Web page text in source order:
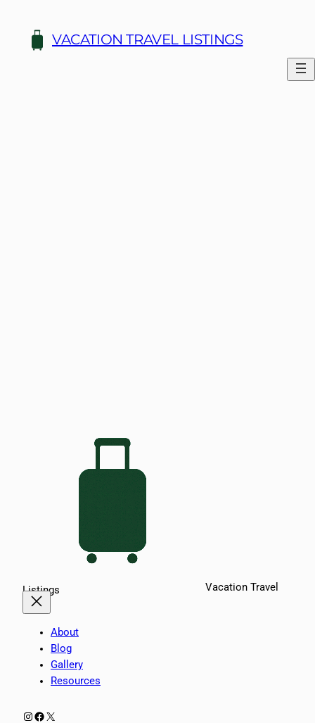
content
VACATION TRAVEL LISTINGS
Vacation Travel
Listings
About
Blog
Gallery
Resources
Instagram
Facebook
X